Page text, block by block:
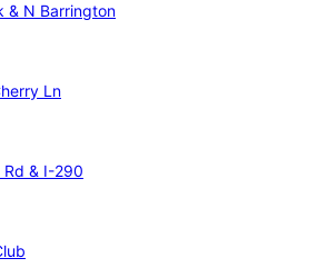
& N Barrington
Ln
Rd & I-290